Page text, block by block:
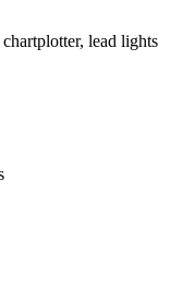
lead lights